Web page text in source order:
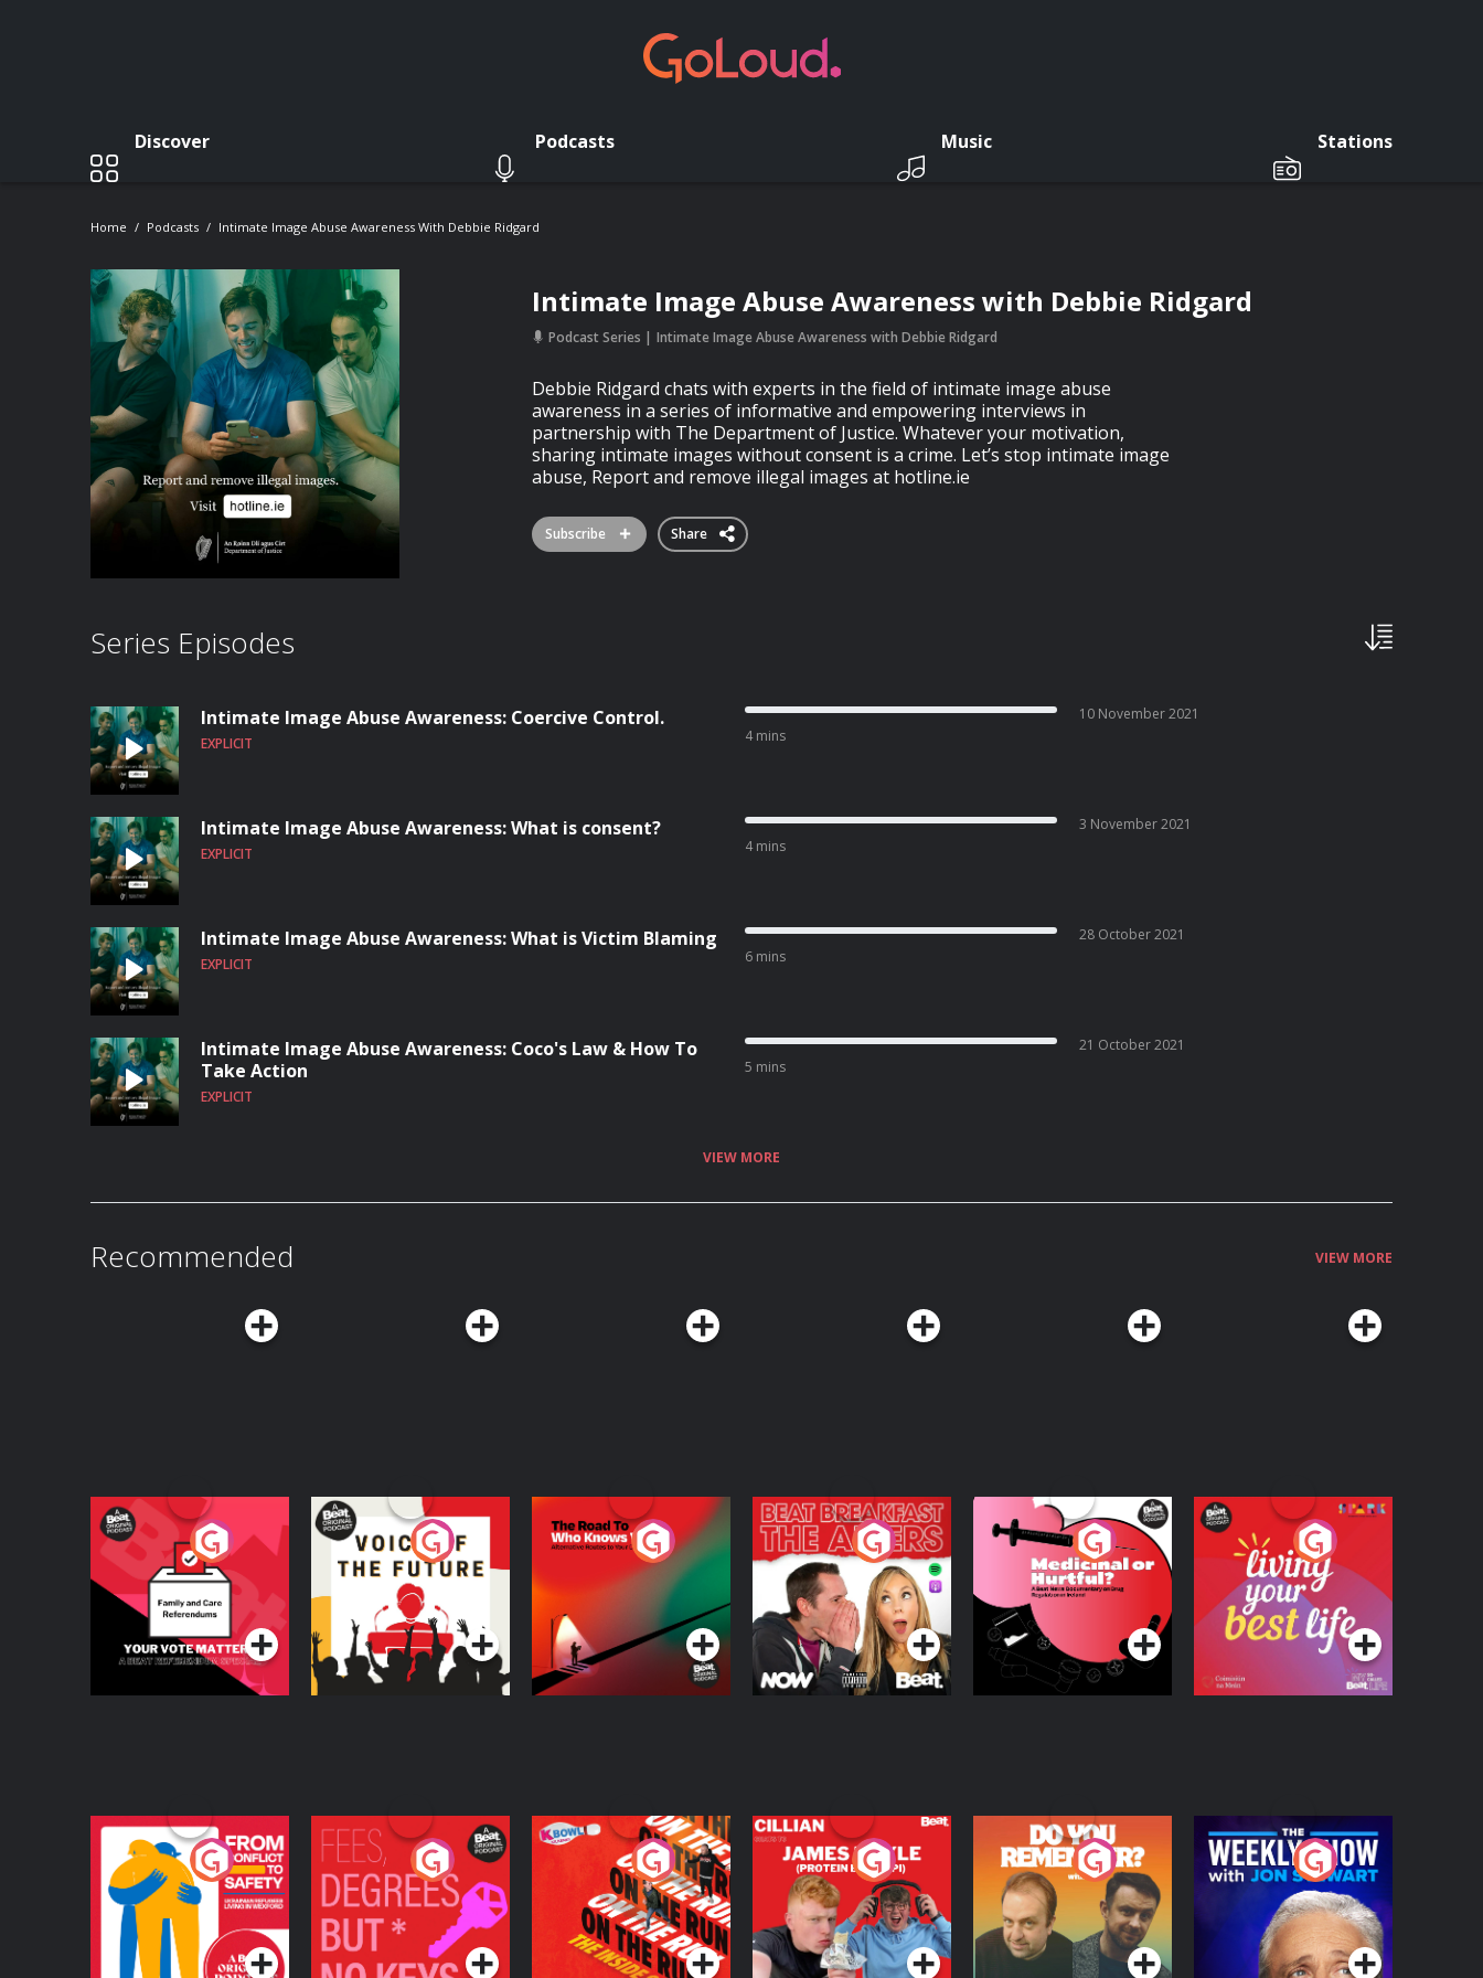
Discover Podcasts Music Stations
Home Podcasts Intimate Image Abuse Awareness With Debbie Ridgard
Intimate Image Abuse Awareness with Debbie Ridgard
Podcast Series Intimate Image Abuse Awareness with Debbie Ridgard
Debbie Ridgard chats with experts in the field of intimate image abuse
awareness in a series of informative and empowering interviews in
partnership with The Department of Justice. Whatever your motivation,
sharing intimate images without consent is a crime. Let’s stop intimate image
abuse, Report and remove illegal images at hotline.ie
Subscribe Share
Series Episodes
Intimate Image Abuse Awareness: Coercive Control.
EXPLICIT 4 mins
10 November 2021
Intimate Image Abuse Awareness: What is consent?
EXPLICIT 4 mins
3 November 2021
Intimate Image Abuse Awareness: What is Victim Blaming
EXPLICIT 6 mins
28 October 2021
Intimate Image Abuse Awareness: Coco's Law & How To
Take Action
EXPLICIT
5 mins
21 October 2021
VIEW MORE
Recommended VIEW MORE
Your Vote Matters - A
Beat News
Referendum Special
Podcast Series
Voice of the Future
Podcast Series
The Road To Who
Knows Where
The Afters
Podcast Series
Medicinal or Hurtful?
A Beat News
Documentary on Drug
Regulation in Ireland
Podcast Series
Living Your Best Life
Podcast Series
From Conflict to
Safety: Ukrainian
Refugees Living in
Wexford
Podcast Series
Fees Degrees but No
Keys
Podcast Series
On The Run: The
Inside Story
Podcast Series
Cillian chats to
Protein Bor Papi on
The Takeover
Podcast Series
Do You Remember?
Podcast Series
The Weekly Show
with Jon Stewart
Podcast Series